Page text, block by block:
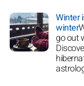
Winter
winter
go out